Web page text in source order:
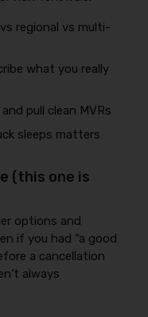
regional vs multi-
what you really
pull clean MVRs
sleeps matters
(this one is
options and
if you had “a good
a cancellation
always